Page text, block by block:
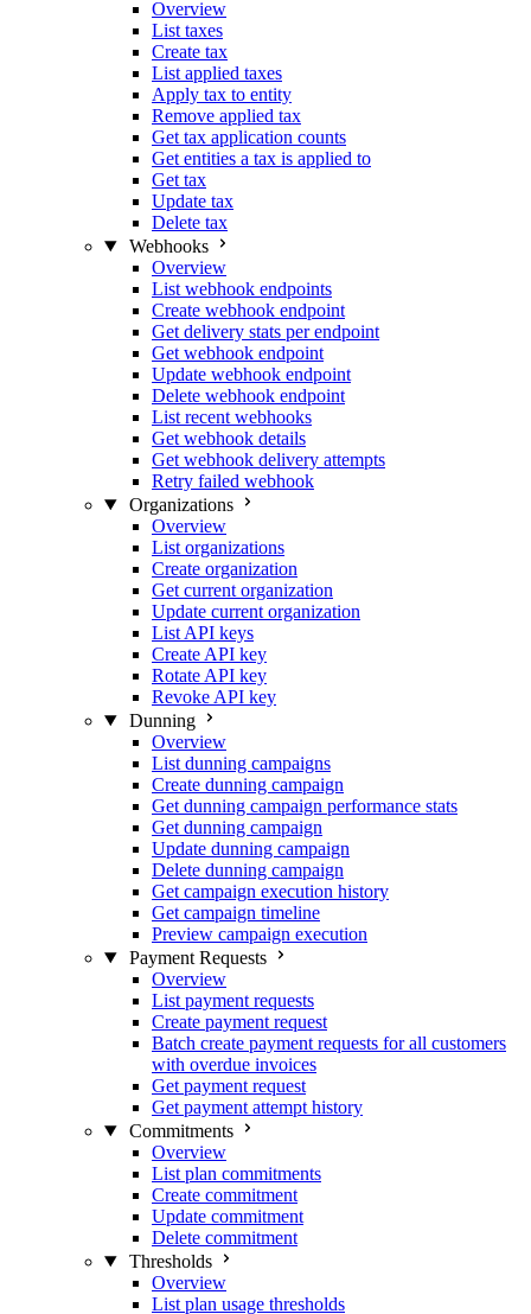
Overview
List taxes
Create tax
List applied taxes
Apply tax to entity
Remove applied tax
Get tax application counts
Get entities a tax is applied to
Get tax
Update tax
Delete tax
Webhooks
Overview
List webhook endpoints
Create webhook endpoint
Get delivery stats per endpoint
Get webhook endpoint
Update webhook endpoint
Delete webhook endpoint
List recent webhooks
Get webhook details
Get webhook delivery attempts
Retry failed webhook
Organizations
Overview
List organizations
Create organization
Get current organization
Update current organization
List API keys
Create API key
Rotate API key
Revoke API key
Dunning
Overview
List dunning campaigns
Create dunning campaign
Get dunning campaign performance stats
Get dunning campaign
Update dunning campaign
Delete dunning campaign
Get campaign execution history
Get campaign timeline
Preview campaign execution
Payment Requests
Overview
List payment requests
Create payment request
Batch create payment requests for all customers
with overdue invoices
Get payment request
Get payment attempt history
Commitments
Overview
List plan commitments
Create commitment
Update commitment
Delete commitment
Thresholds
Overview
List plan usage thresholds